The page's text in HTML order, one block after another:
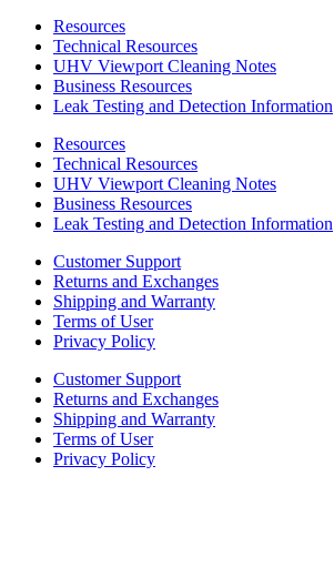
Resources
Technical Resources
UHV Viewport Cleaning Notes
Business Resources
Leak Testing and Detection Information
Resources
Technical Resources
UHV Viewport Cleaning Notes
Business Resources
Leak Testing and Detection Information
Customer Support
Returns and Exchanges
Shipping and Warranty
Terms of User
Privacy Policy
Customer Support
Returns and Exchanges
Shipping and Warranty
Terms of User
Privacy Policy